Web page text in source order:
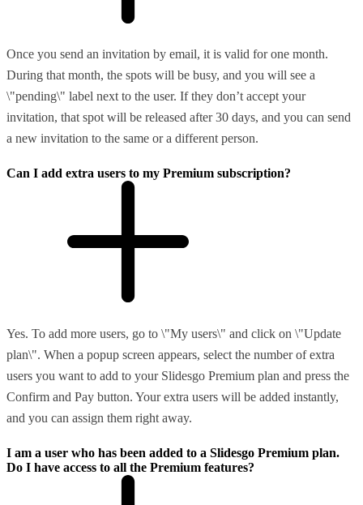
Once you send an invitation by email, it is valid for one month.
During that month, the spots will be busy, and you will see a
\"pending\" label next to the user. If they don’t accept your
invitation, that spot will be released after 30 days, and you can send
a new invitation to the same or a different person.
Can I add extra users to my Premium subscription?
Yes. To add more users, go to \"My users\" and click on \"Update
plan\". When a popup screen appears, select the number of extra
users you want to add to your Slidesgo Premium plan and press the
Confirm and Pay button. Your extra users will be added instantly,
and you can assign them right away.
I am a user who has been added to a Slidesgo Premium plan.
Do I have access to all the Premium features?